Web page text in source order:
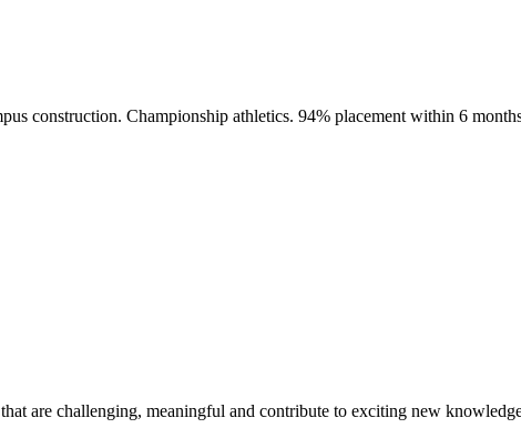
construction. Championship athletics. 94% placement within 6
are challenging, meaningful and contribute to exciting new